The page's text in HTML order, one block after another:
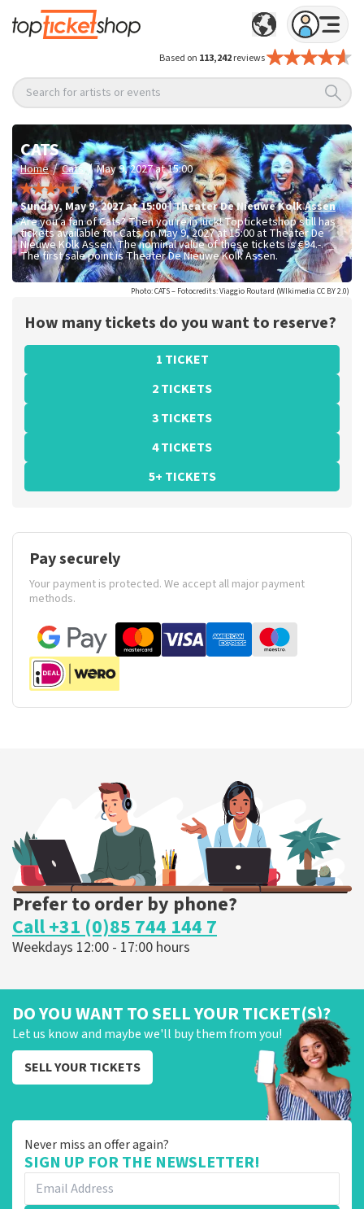
Based on 113,242reviews
Search for artists or events
CATS
Home / Cats / May 9, 2027 at 15:00
Sunday, May 9, 2027 at 15:00|Theater De Nieuwe KolkAssen
Are you a fan of Cats? Then you're in luck! Topticketshop still has
tickets available for Cats on May 9, 2027 at 15:00 at Theater De
Nieuwe Kolk Assen. The nominal value of these tickets is€94.-.
The first sale point is Theater De Nieuwe Kolk Assen.
Photo: CATS – Fotocredits: Viaggio Routard (WIkimedia CC BY 2.0)
How many tickets do you want to reserve?
1 TICKET
2 TICKETS
3 TICKETS
4 TICKETS
5+ TICKETS
Pay securely
Your payment is protected. We accept all major payment
methods.
Prefer to order by phone?
Call +31 (0)85 744 144 7
Weekdays 12:00 - 17:00 hours
DO YOU WANT TO SELL YOUR TICKET(S)?
Let us know and maybe we'll buy them from you!
SELL YOUR TICKETS
Never miss an offer again?
SIGN UP FOR THE NEWSLETTER!